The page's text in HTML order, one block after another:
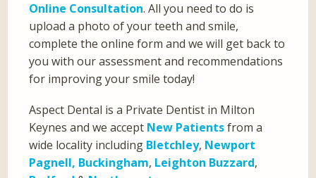
Online Consultation. All you need to do is
upload a photo of your teeth and smile,
complete the online form and we will get back to
you with our assessment and recommendations
for improving your smile today!
Aspect Dental is a Private Dentist in Milton
Keynes and we accept New Patientsfrom a
wide locality including Bletchley, Newport
Pagnell, Buckingham, Leighton Buzzard,